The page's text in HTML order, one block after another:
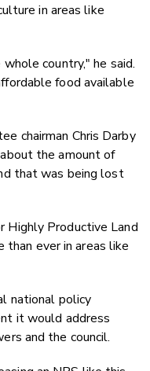
in areas like
country," he said.
food available
chairman Chris Darby
the amount of
that was being lost
Productive Land
than ever in areas like
national policy
it would address
and the council.